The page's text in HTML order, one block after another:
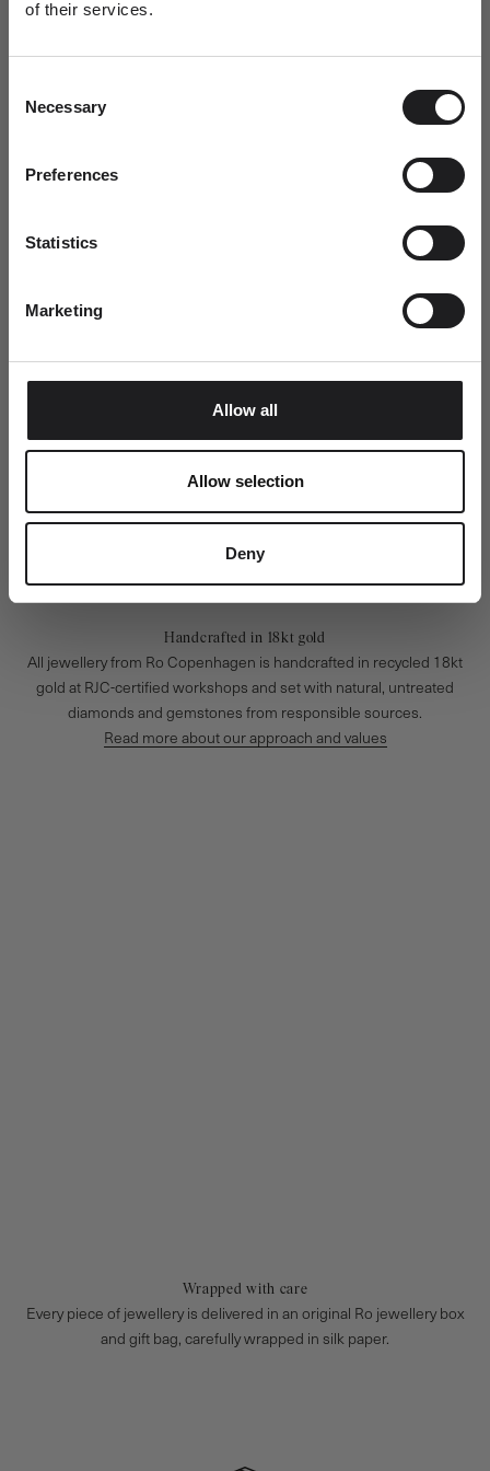
of their services.
Selection
Necessary
Preferences
Statistics
Marketing
Allow all
Allow selection
Deny
Handcrafted in 18kt gold
All jewellery from Ro Copenhagen is handcrafted in recycled 18kt
gold at RJC-certified workshops and set with natural, untreated
diamonds and gemstones from responsible sources.
Read more about our approach and values
Wrapped with care
Every piece of jewellery is delivered in an original Ro jewellery box
and gift bag, carefully wrapped in silk paper.
A special welcome awaits!
receive a complimentary jewellery box with
Dit fornavn
Email